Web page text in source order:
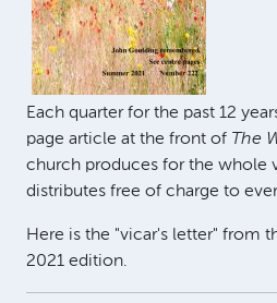
Each quarter for the past 12
page article at the front of The
church produces for the whole
distributes free of charge to
Here is the "vicar's letter" from
2021 edition.